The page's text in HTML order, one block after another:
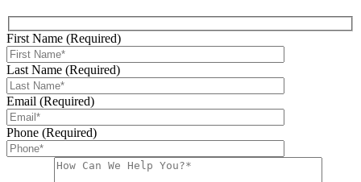
First Name (Required)
Last Name (Required)
Email (Required)
Phone (Required)